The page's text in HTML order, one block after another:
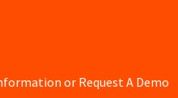
or Request A Demo